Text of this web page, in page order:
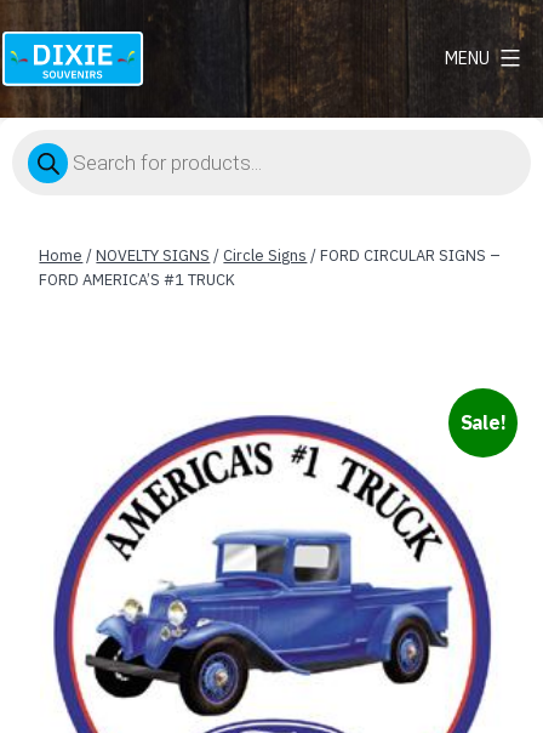
Dixie
MENU
Products
search
Home /NOVELTY SIGNS /Circle Signs / FORD CIRCULAR SIGNS –
FORD AMERICA’S #1 TRUCK
Sale!